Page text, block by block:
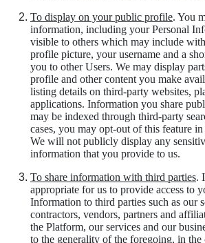
To display on your public profile. You
information, including your Personal
visible to others which may include
profile picture, your username and a
you to other Users. We may display
profile and other content you make
listing details on third-party websites,
applications. Information you share
may be indexed through third-party
cases, you may opt-out of this feature
We will not publicly display any
information that you provide to us.
To share information with third parties.
appropriate for us to provide access to
Information to third parties such as our
contractors, vendors, partners and
the Platform, our services and our
to the generality of the foregoing, in